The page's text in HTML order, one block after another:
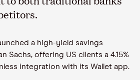
a high-yield savings
Sachs, offering US clients a 4.15%
integration with its Wallet app.